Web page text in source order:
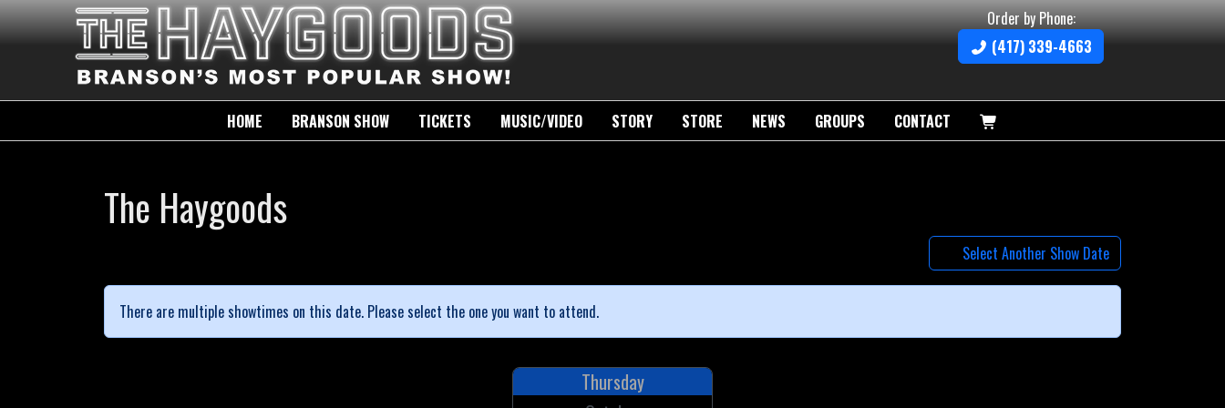
Order by Phone:
(417) 339-4663
HOME BRANSON SHOW TICKETS MUSIC/VIDEO STORY STORE NEWS GROUPS CONTACT
The Haygoods
Select Another Show Date
There are multiple showtimes on this date. Please select the one you want to attend.
Thursday